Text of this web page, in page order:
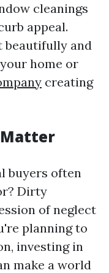
cleanings
appeal.
beautifully and
home or
creating
Matter
buyers often
Dirty
of neglect
planning to
investing in
make a world